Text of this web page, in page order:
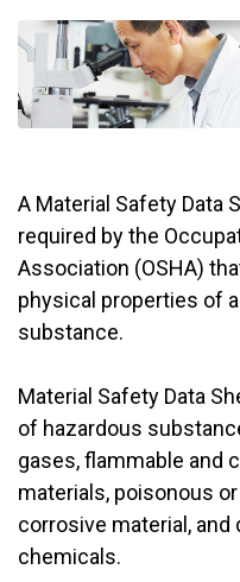
A Material Safety Data
required by the
Association (OSHA)
physical properties of
substance.
Material Safety Data
of hazardous
gases, flammable and
materials, poisonous
corrosive material,
chemicals.